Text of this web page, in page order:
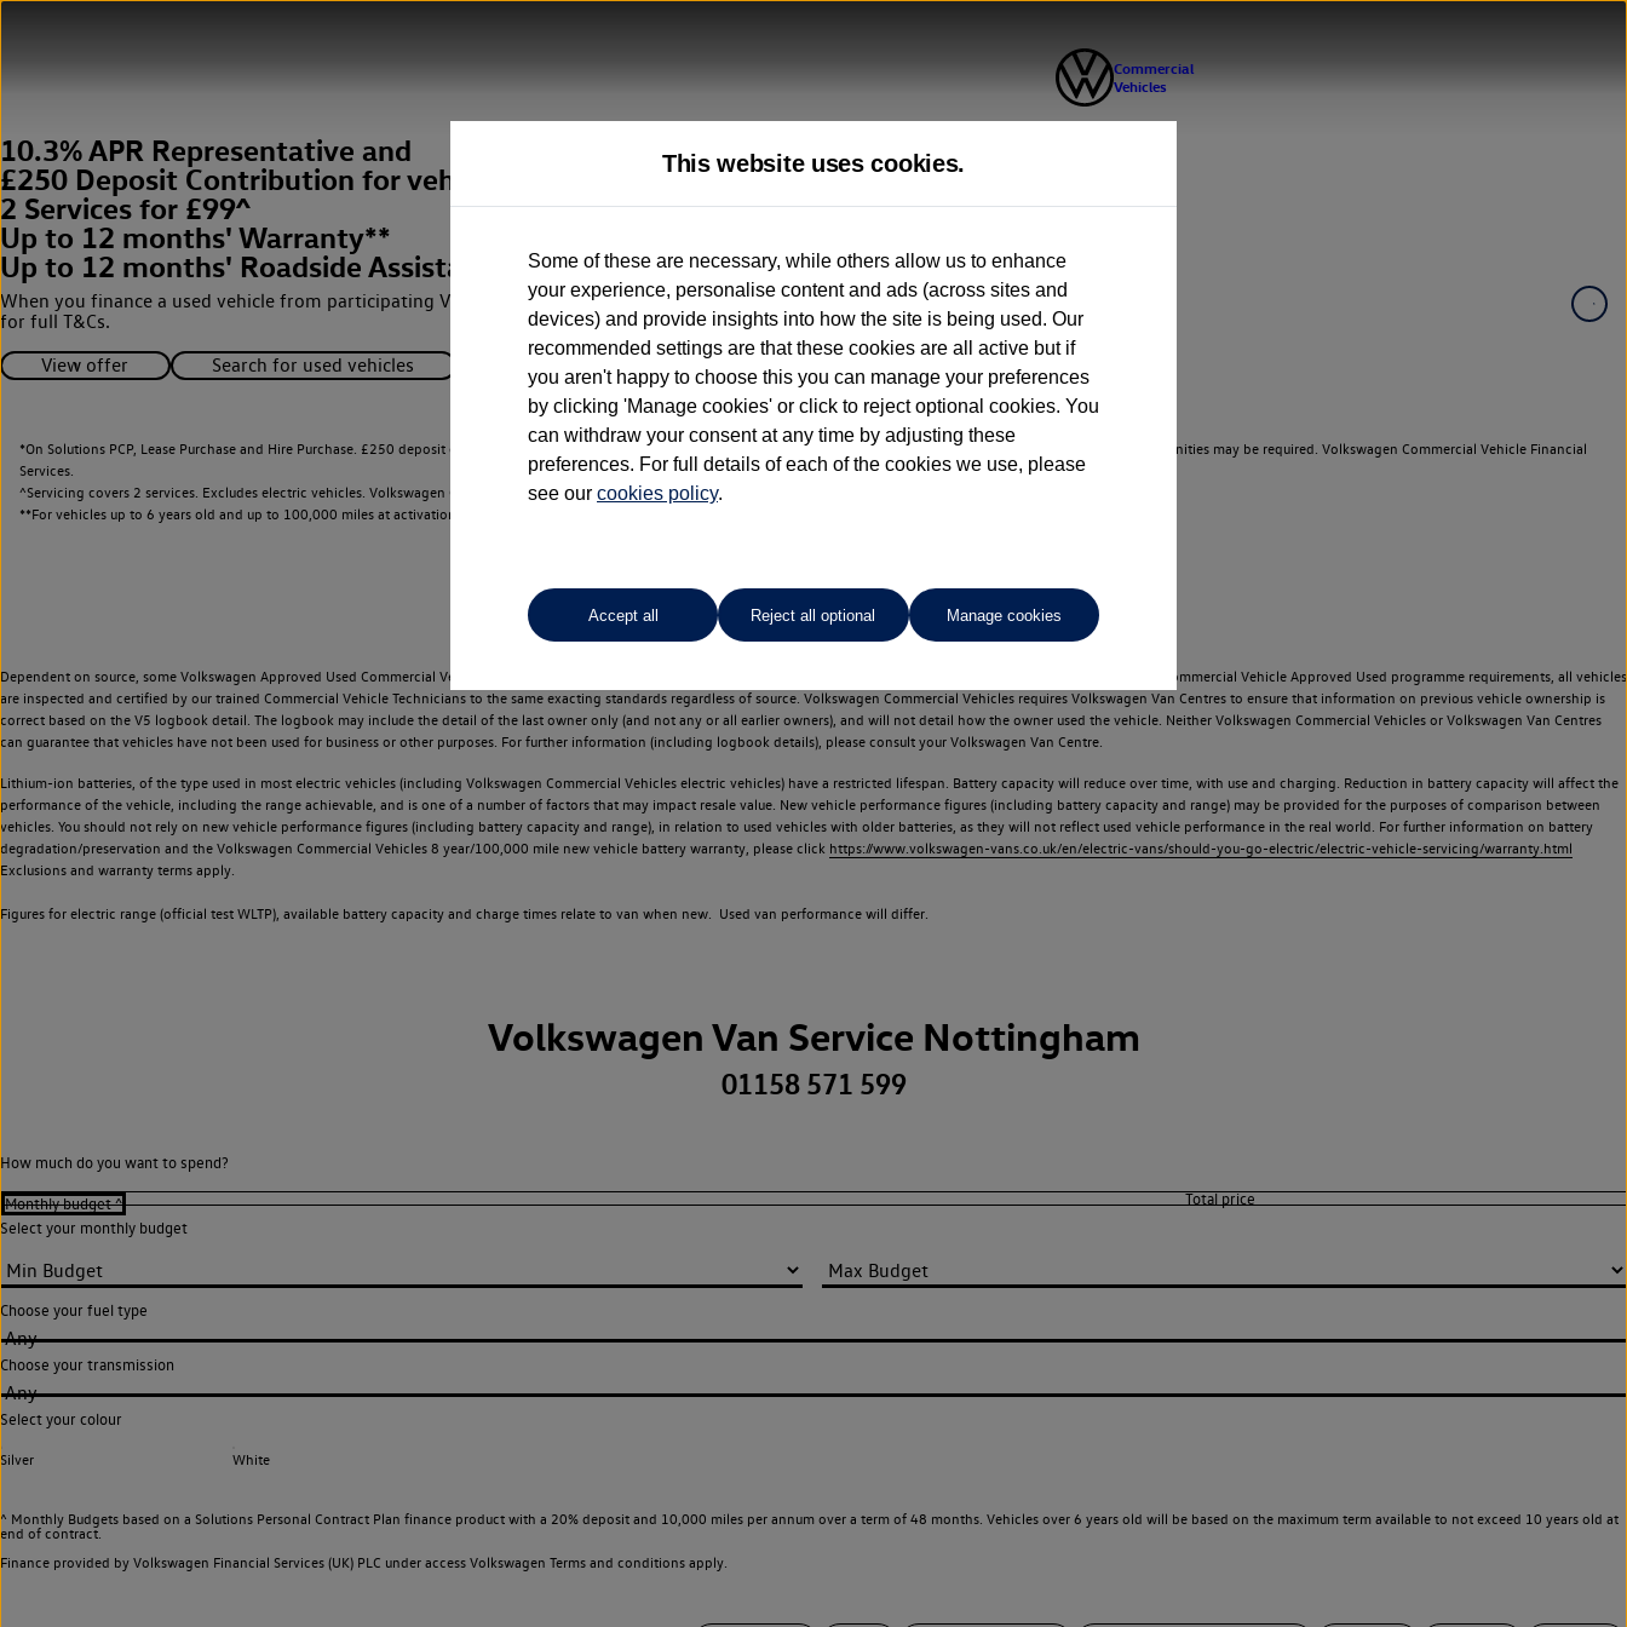
10.3% APR Representative and
£250 Deposit Contribution for vehicles up to 12 months old*
2 Services for £99^
Up to 12 months' Warranty**
Up to 12 months' Roadside Assistance**
When you finance a used vehicle from participating Van Centres. See below
for full T&Cs.
View offer
Search for used vehicles
*On Solutions PCP, Lease Purchase and Hire Purchase. £250 deposit contribution on used vehicles 0-12 months old. Ordered by 30/09/26. Excludes Volkswagen passenger cars. Indemnities may be required. Volkswagen Commercial Vehicle Financial
Services.
^Servicing covers 2 services. Excludes electric vehicles. Volkswagen Commercial Vehicle Finance.
**For vehicles up to 6 years old and up to 100,000 miles at activation.
Dependent on source, some Volkswagen Approved Used Commercial Vehicles may have had multiple users as part of a fleet and/or be ex-business use. In order to meet the Volkswagen Commercial Vehicle Approved Used programme requirements, all vehicles
are inspected and certified by our trained Commercial Vehicle Technicians to the same exacting standards regardless of source. Volkswagen Commercial Vehicles requires Volkswagen Van Centres to ensure that information on previous vehicle ownership is
correct based on the V5 logbook detail. The logbook may include the detail of the last owner only (and not any or all earlier owners), and will not detail how the owner used the vehicle. Neither Volkswagen Commercial Vehicles or Volkswagen Van Centres
can guarantee that vehicles have not been used for business or other purposes. For further information (including logbook details), please consult your Volkswagen Van Centre.
Lithium-ion batteries, of the type used in most electric vehicles (including Volkswagen Commercial Vehicles electric vehicles) have a restricted lifespan. Battery capacity will reduce over time, with use and charging. Reduction in battery capacity will affect the
performance of the vehicle, including the range achievable, and is one of a number of factors that may impact resale value. New vehicle performance figures (including battery capacity and range) may be provided for the purposes of comparison between
vehicles. You should not rely on new vehicle performance figures (including battery capacity and range), in relation to used vehicles with older batteries, as they will not reflect used vehicle performance in the real world. For further information on battery
degradation/preservation and the Volkswagen Commercial Vehicles 8 year/100,000 mile new vehicle battery warranty, please click https://www.volkswagen-vans.co.uk/en/electric-vans/should-you-go-electric/electric-vehicle-servicing/warranty.html
Exclusions and warranty terms apply.
Figures for electric range (official test WLTP), available battery capacity and charge times relate to van when new. Used van performance will differ.
Volkswagen Van Service Nottingham
01158 571 599
How much do you want to spend?
Select your monthly budget
Choose your fuel type
Any
Choose your transmission
Any
Select your colour
Silver White
^ Monthly Budgets based on a Solutions Personal Contract Plan finance product with a 20% deposit and 10,000 miles per annum over a term of 48 months. Vehicles over 6 years old will be based on the maximum term available to not exceed 10 years old at
end of contract.
Finance provided by Volkswagen Financial Services (UK) PLC under access Volkswagen Terms and conditions apply.
This website uses cookies.
Some of these are necessary, while others allow us to enhance
your experience, personalise content and ads (across sites and
devices) and provide insights into how the site is being used. Our
recommended settings are that these cookies are all active but if
you aren't happy to choose this you can manage your preferences
by clicking 'Manage cookies' or click to reject optional cookies. You
can withdraw your consent at any time by adjusting these
preferences. For full details of each of the cookies we use, please
see our cookies policy.
Accept all Reject all optional Manage cookies